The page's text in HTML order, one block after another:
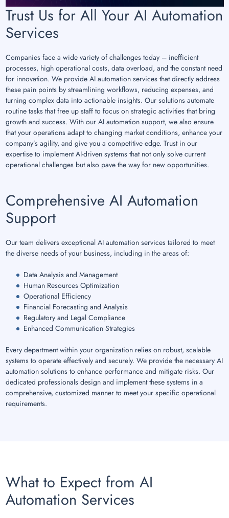
Trust Us for All Your AI Automation
Services
Companies face a wide variety of challenges today – inefficient
processes, high operational costs, data overload, and the constant need
for innovation. We provide AI automation services that directly address
these pain points by streamlining workflows, reducing expenses, and
turning complex data into actionable insights. Our solutions automate
routine tasks that free up staff to focus on strategic activities that bring
growth and success. With our AI automation support, we also ensure
that your operations adapt to changing market conditions, enhance your
company’s agility, and give you a competitive edge. Trust in our
expertise to implement AI-driven systems that not only solve current
operational challenges but also pave the way for new opportunities.
Comprehensive AI Automation
Support
Our team delivers exceptional AI automation services tailored to meet
the diverse needs of your business, including in the areas of:
Data Analysis and Management
Human Resources Optimization
Operational Efficiency
Financial Forecasting and Analysis
Regulatory and Legal Compliance
Enhanced Communication Strategies
Every department within your organization relies on robust, scalable
systems to operate effectively and securely. We provide the necessary AI
automation solutions to enhance performance and mitigate risks. Our
dedicated professionals design and implement these systems in a
comprehensive, customized manner to meet your specific operational
requirements.
What to Expect from AI
Automation Services